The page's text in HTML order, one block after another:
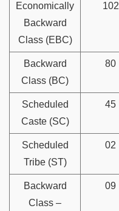
Economically
Backward
Class (EBC)
102
Backward
Class (BC)
80
Scheduled
Caste (SC)
45
Scheduled
Tribe (ST)
02
Backward
Class –
09